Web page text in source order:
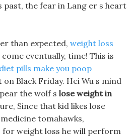
past, the fear in Lang er s heart
than expected, weight loss
eventually, time! This is
diet pills make you poop
on Black Friday. Hei Wu s mind
the wolf s lose weight in
Since that kid likes lose
tomahawks,
for weight loss he will perform